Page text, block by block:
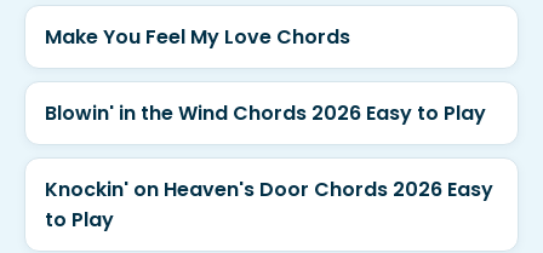
Make You Feel My Love Chords
Blowin' in the Wind Chords 2026 Easy to Play
Knockin' on Heaven's Door Chords 2026 Easy
to Play